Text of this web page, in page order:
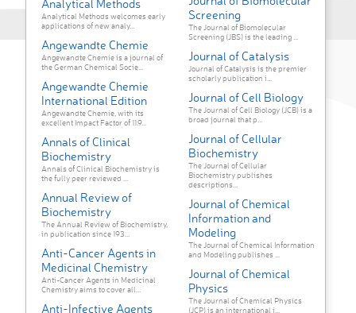
Analytical Methods
Analytical Methods welcomes early
applications of new analy...
Angewandte Chemie
Angewandte Chemie is a journal of
the German Chemical Socie...
Angewandte Chemie
International Edition
Angewandte Chemie, with its
excellent Impact Factor of 11.9...
Annals of Clinical
Biochemistry
Annals of Clinical Biochemistry is
the fully peer reviewed ...
Annual Review of
Biochemistry
The Annual Review of Biochemistry,
in publication since 193...
Anti-Cancer Agents in
Medicinal Chemistry
Anti-Cancer Agents in Medicinal
Chemistry aims to cover all...
Anti-Infective Agents
Screening
The Journal of Biomolecular
Screening (JBS) is the leading ...
Journal of Catalysis
Journal of Catalysis is the premier
scholarly publication i...
Journal of Cell Biology
The Journal of Cell Biology (JCB) is a
broad journal that p...
Journal of Cellular
Biochemistry
The Journal of Cellular
Biochemistry publishes
descriptions...
Journal of Chemical
Information and
Modeling
The Journal of Chemical Information
and Modeling publishes ...
Journal of Chemical
Physics
The Journal of Chemical Physics
(JCP) is an international j...